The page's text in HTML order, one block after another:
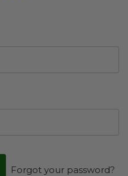
Forgot your password?